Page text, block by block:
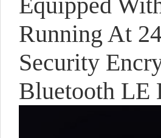
Running At
Security
Bluetooth LE